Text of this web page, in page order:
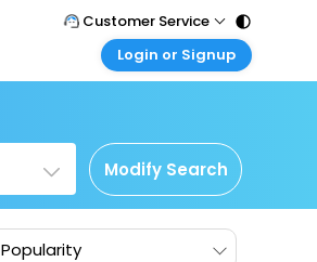
Customer Service
Call Support
Care@easemytrip.com
Login or Signup
Corporate Travel
Login corporate account
Agent Login
Login your agent account
Modify Search
Popularity